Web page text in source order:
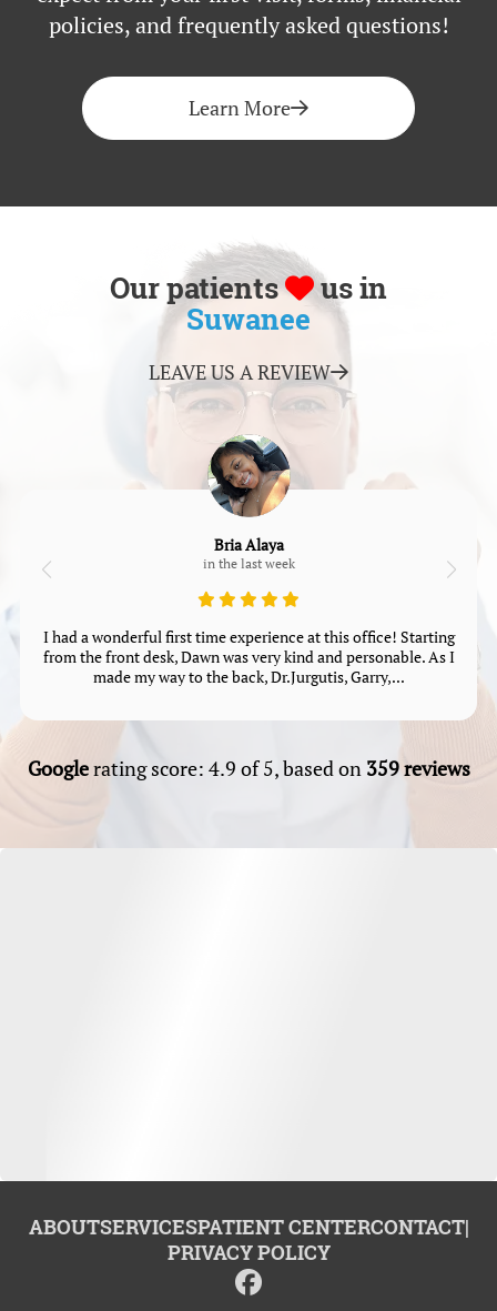
policies, and frequently asked questions!
Learn More
Our patients
us in
Suwanee
LEAVE US A REVIEW
Bria Alaya
in the last week
I had a wonderful first time experience at this office! Starting
from the front desk, Dawn was very kind and personable. As I
made my way to the back, Dr.Jurgutis, Garry,...
Googlerating score: 4.9 of 5, based on 359 reviews
ABOUTSERVICESPATIENT CENTERCONTACT|
PRIVACY POLICY